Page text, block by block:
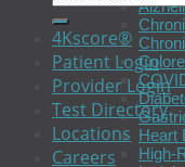
Heart
High-
4Kscore®
Patient Login
Provider Login
Test Directory
Locations
Careers